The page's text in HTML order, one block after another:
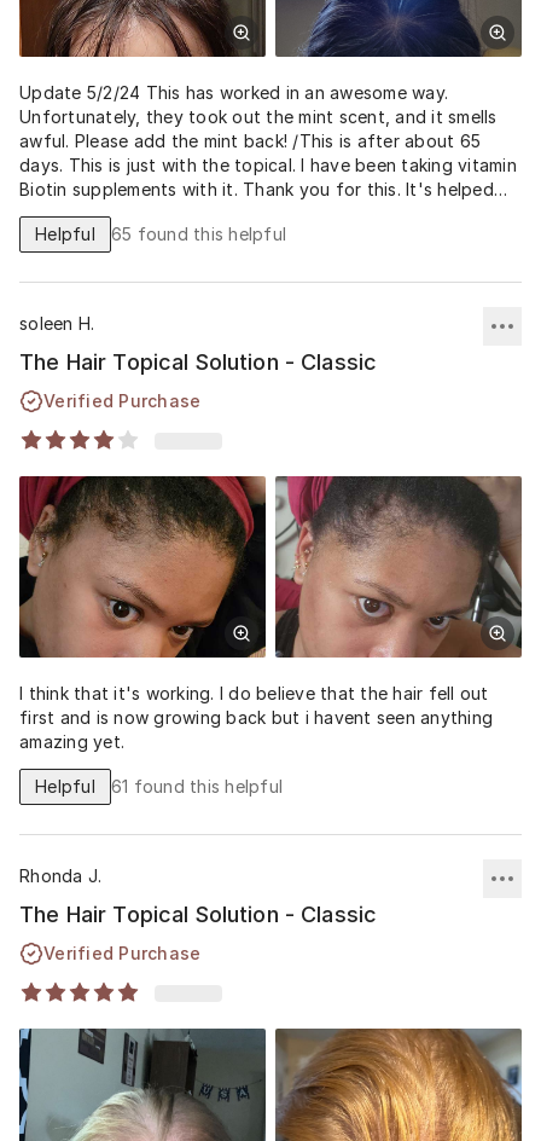
Update 5/2/24 This has worked in an awesome way.
Unfortunately, they took out the mint scent, and it smells
awful. Please add the mint back! /This is after about 65
days. This is just with the topical. I have been taking vitamin
Biotin supplements with it. Thank you for this. It's helped
me feel better about how I look.
Helpful
65 found this helpful
soleen H.
The Hair Topical Solution - Classic
Verified Purchase
I think that it's working. I do believe that the hair fell out
first and is now growing back but i havent seen anything
amazing yet.
Helpful 61 found this helpful
Rhonda J.
The Hair Topical Solution - Classic
Verified Purchase